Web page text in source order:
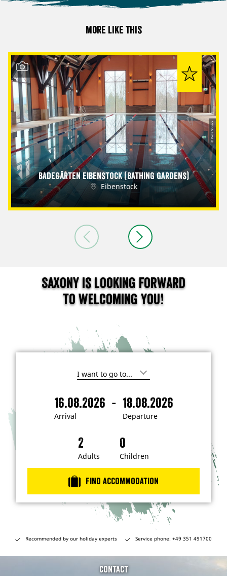
More like this
Badegärten Eibenstock (Bathing Gardens)
Eibenstock
© Petra Sobeck
Saxony is looking forward
to welcoming you!
I
i
n
e
s
t
e
n
…
Arrival
16.08.2026 -
Departure
18.08.2026
A
D
r
e
Adults Children
Find accommodation
Recommended by our holiday experts Service phone: +49 351 491700
Contact